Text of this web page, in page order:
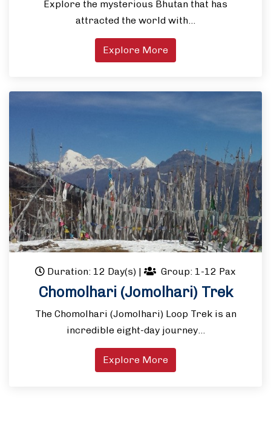
Explore the mysterious Bhutan that has
attracted the world with…
Explore More
Duration: 12 Day(s) | Group: 1-12 Pax
Chomolhari (Jomolhari) Trek
The Chomolhari (Jomolhari) Loop Trek is an
incredible eight-day journey…
Explore More